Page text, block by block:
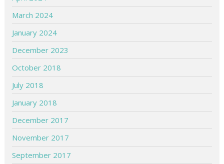
March 2024
January 2024
December 2023
October 2018
July 2018
January 2018
December 2017
November 2017
September 2017